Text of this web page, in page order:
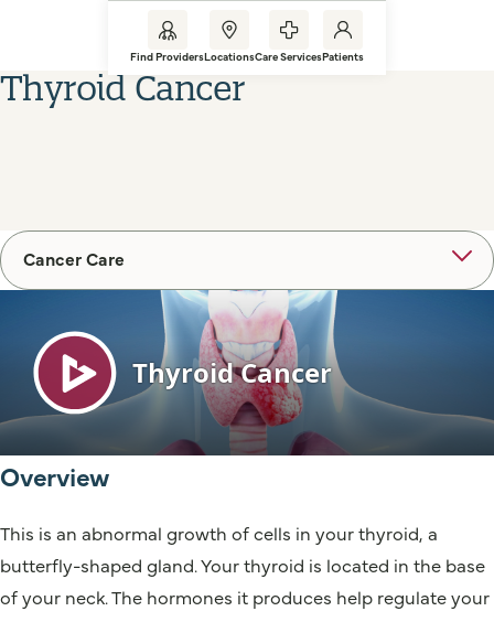
Find ProvidersLocationsCare ServicesPatients
Thyroid Cancer
Cancer Care
Overview
This is an abnormal growth of cells in your thyroid, a
butterfly-shaped gland. Your thyroid is located in the base
of your neck. The hormones it produces help regulate your